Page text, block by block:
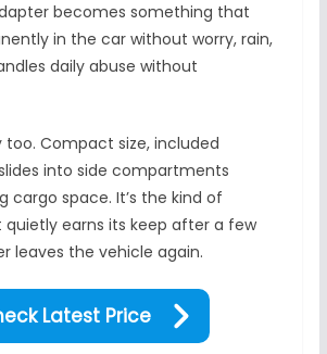
becomes something that
in the car without worry, rain,
daily abuse without
too. Compact size, included
into side compartments
cargo space. It’s the kind of
earns its keep after a few
leaves the vehicle again.
Latest Price